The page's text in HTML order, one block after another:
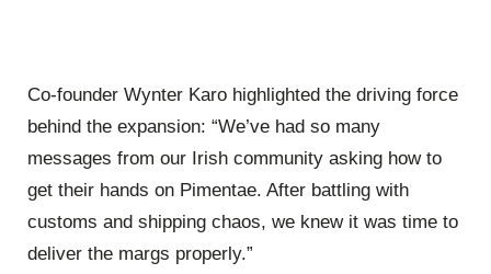
Co-founder Wynter Karo highlighted the driving force
behind the expansion: “We’ve had so many
messages from our Irish community asking how to
get their hands on Pimentae. After battling with
customs and shipping chaos, we knew it was time to
deliver the margs properly.”